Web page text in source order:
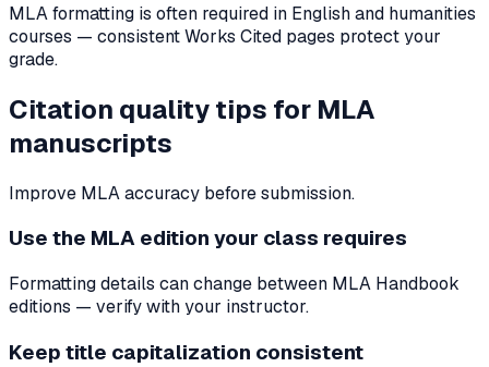
MLA formatting is often required in English and humanities
courses — consistent Works Cited pages protect your
grade.
Citation quality tips for MLA
manuscripts
Improve MLA accuracy before submission.
Use the MLA edition your class requires
Formatting details can change between MLA Handbook
editions — verify with your instructor.
Keep title capitalization consistent